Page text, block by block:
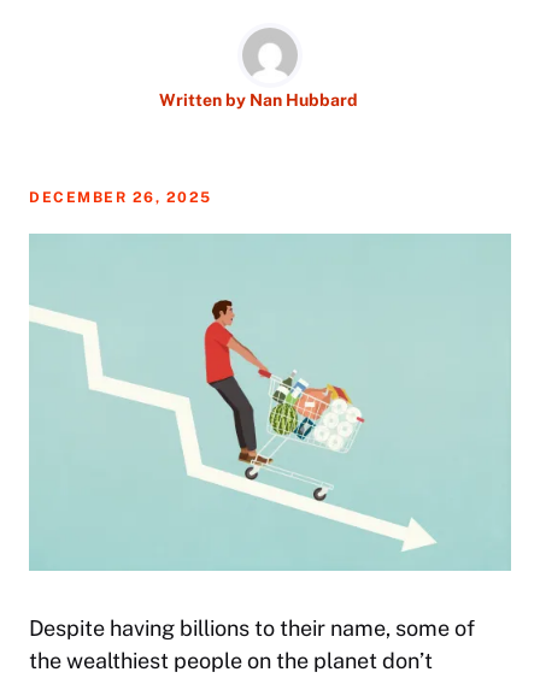
Written by Nan Hubbard
DECEMBER 26, 2025
Despite having billions to their name, some of
the wealthiest people on the planet don’t